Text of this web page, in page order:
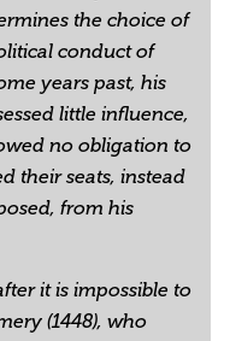
the choice of
conduct of
years past, his
little influence,
no obligation to
their seats, instead
from his
it is impossible to
(1448), who